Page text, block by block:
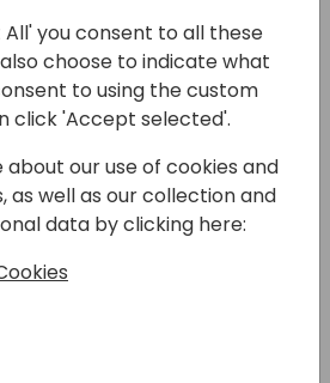
Room 0.94+0.95 (110)
schedule
Business Applications
for this interactive
Lopez Fernandez (Partner
share the latest area
This session will be
language.
you consent to all these
choose to indicate what
to using the custom
click 'Accept selected'.
our use of cookies and
as well as our collection and
data by clicking here: